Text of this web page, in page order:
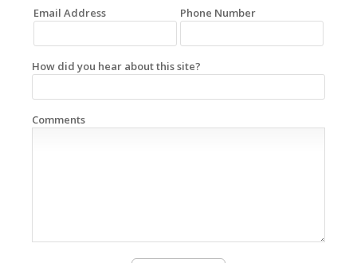
Email Address Phone Number
How did you hear about this site?
Comments